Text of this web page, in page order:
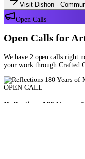
Visit Dishon -
Open Calls
Open Calls for
We have 2 open calls right
your work through Crafted
OPEN CALL
Reflections 180 Years